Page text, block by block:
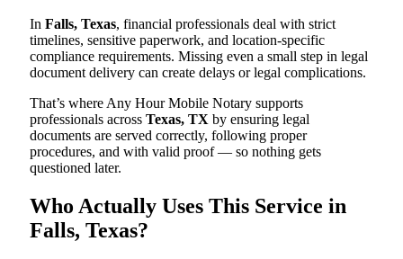
In Falls, Texas, financial professionals deal with strict
timelines, sensitive paperwork, and location-specific
compliance requirements. Missing even a small step in legal
document delivery can create delays or legal complications.
That’s where Any Hour Mobile Notary supports
professionals across Texas, TX by ensuring legal
documents are served correctly, following proper
procedures, and with valid proof — so nothing gets
questioned later.
Who Actually Uses This Service in
Falls, Texas?